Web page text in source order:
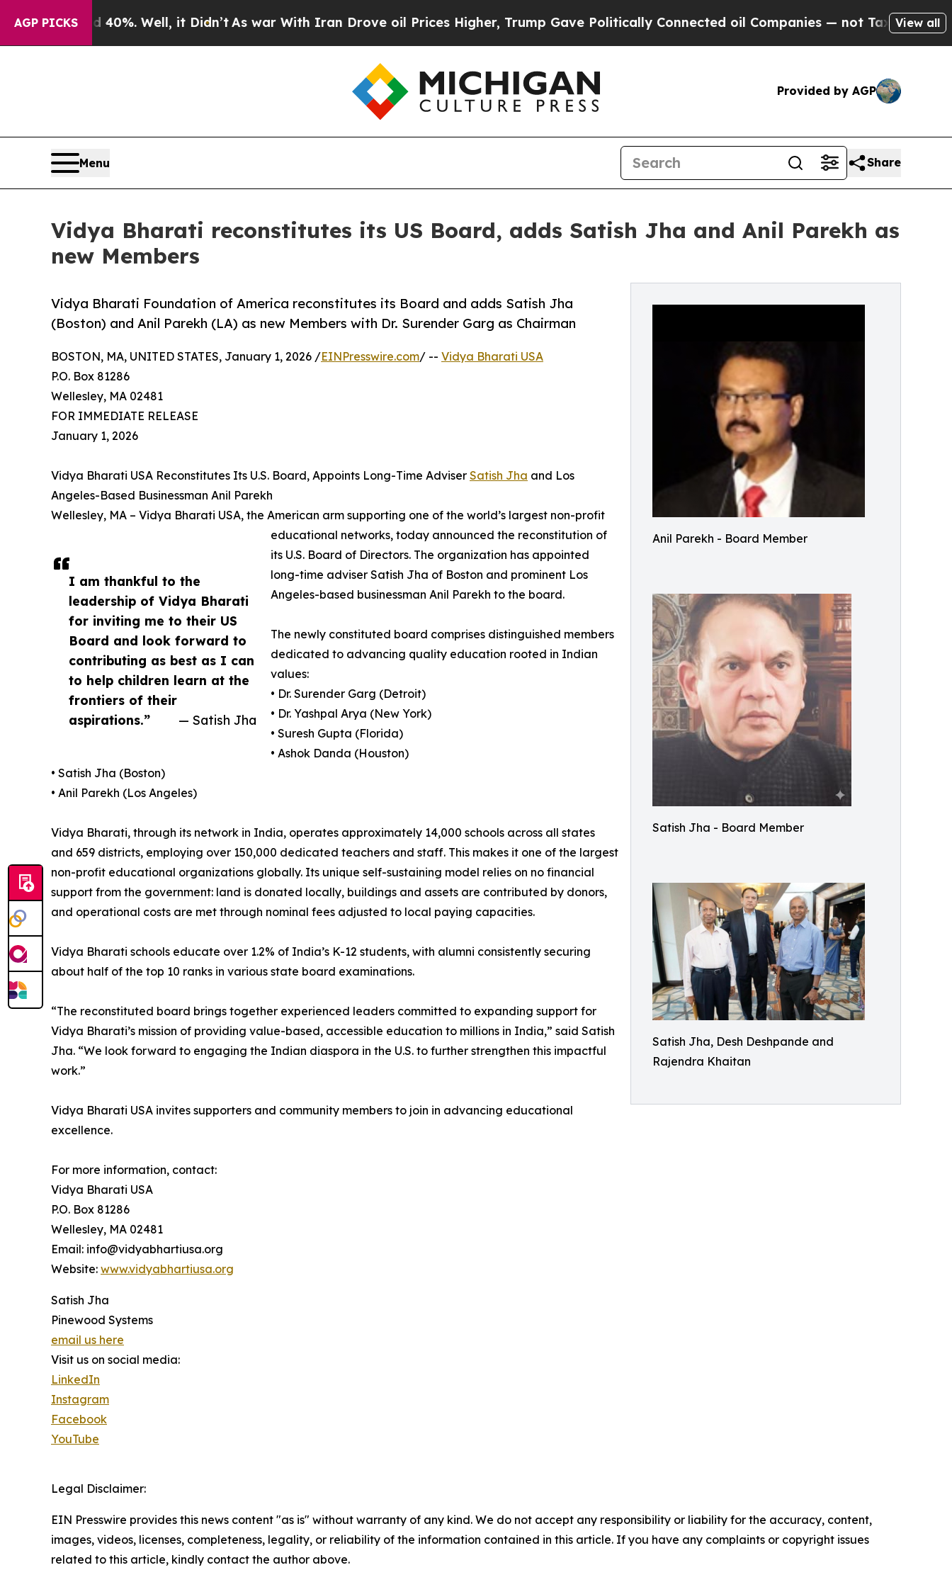
AGP PICKS
40%. Well, it Didn’t As war With Iran Drove oil Prices Higher, Trump Gave Politically Connected oil Companies — not Taxpayers — theView all
Provided by AGP
Menu Share
Vidya Bharati reconstitutes its US Board, adds Satish Jha and Anil Parekh as
new Members
Anil Parekh - Board Member
Satish Jha - Board Member
Satish Jha, Desh Deshpande and
Rajendra Khaitan
Vidya Bharati Foundation of America reconstitutes its Board and adds Satish Jha
(Boston) and Anil Parekh (LA) as new Members with Dr. Surender Garg as Chairman
I am thankful to the
leadership of Vidya Bharati
for inviting me to their US
Board and look forward to
contributing as best as I can
to help children learn at the
frontiers of their
aspirations.”
— Satish Jha
BOSTON, MA, UNITED STATES, January 1, 2026 /EINPresswire.com/ -- Vidya Bharati USA
P.O. Box 81286
Wellesley, MA 02481
FOR IMMEDIATE RELEASE
January 1, 2026
Vidya Bharati USA Reconstitutes Its U.S. Board, Appoints Long-Time Adviser Satish Jha and Los
Angeles-Based Businessman Anil Parekh
Wellesley, MA – Vidya Bharati USA, the American arm supporting one of the world’s largest non-profit
educational networks, today announced the reconstitution of
its U.S. Board of Directors. The organization has appointed
long-time adviser Satish Jha of Boston and prominent Los
Angeles-based businessman Anil Parekh to the board.
The newly constituted board comprises distinguished members
dedicated to advancing quality education rooted in Indian
values:
• Dr. Surender Garg (Detroit)
• Dr. Yashpal Arya (New York)
• Suresh Gupta (Florida)
• Ashok Danda (Houston)
• Satish Jha (Boston)
• Anil Parekh (Los Angeles)
Vidya Bharati, through its network in India, operates approximately 14,000 schools across all states
and 659 districts, employing over 150,000 dedicated teachers and staff. This makes it one of the largest
non-profit educational organizations globally. Its unique self-sustaining model relies on no financial
support from the government: land is donated locally, buildings and assets are contributed by donors,
and operational costs are met through nominal fees adjusted to local paying capacities.
Vidya Bharati schools educate over 1.2% of India’s K-12 students, with alumni consistently securing
about half of the top 10 ranks in various state board examinations.
“The reconstituted board brings together experienced leaders committed to expanding support for
Vidya Bharati’s mission of providing value-based, accessible education to millions in India,” said Satish
Jha. “We look forward to engaging the Indian diaspora in the U.S. to further strengthen this impactful
work.”
Vidya Bharati USA invites supporters and community members to join in advancing educational
excellence.
For more information, contact:
Vidya Bharati USA
P.O. Box 81286
Wellesley, MA 02481
Email: info@vidyabhartiusa.org
Website: www.vidyabhartiusa.org
Satish Jha
Pinewood Systems
email us here
Visit us on social media:
LinkedIn
Instagram
Facebook
YouTube
Legal Disclaimer:
EIN Presswire provides this news content "as is" without warranty of any kind. We do not accept any responsibility or liability for the accuracy, content,
images, videos, licenses, completeness, legality, or reliability of the information contained in this article. If you have any complaints or copyright issues
related to this article, kindly contact the author above.